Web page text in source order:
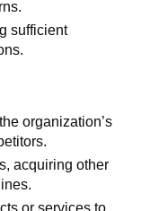
sufficient
organization’s
acquiring other
or services to